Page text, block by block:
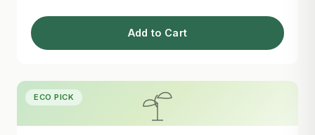
Add to Cart
ECO PICK